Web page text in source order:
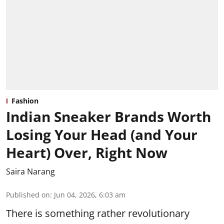
Fashion
Indian Sneaker Brands Worth
Losing Your Head (and Your
Heart) Over, Right Now
Saira Narang
Published on: Jun 04, 2026, 6:03 am
There is something rather revolutionary